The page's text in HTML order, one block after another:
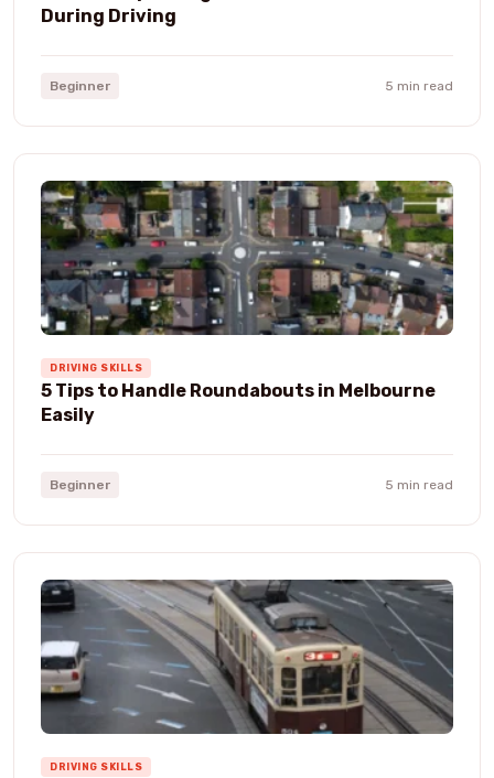
During Driving
Beginner 5 min read
DRIVING SKILLS
5 Tips to Handle Roundabouts in Melbourne
Easily
Beginner 5 min read
DRIVING SKILLS